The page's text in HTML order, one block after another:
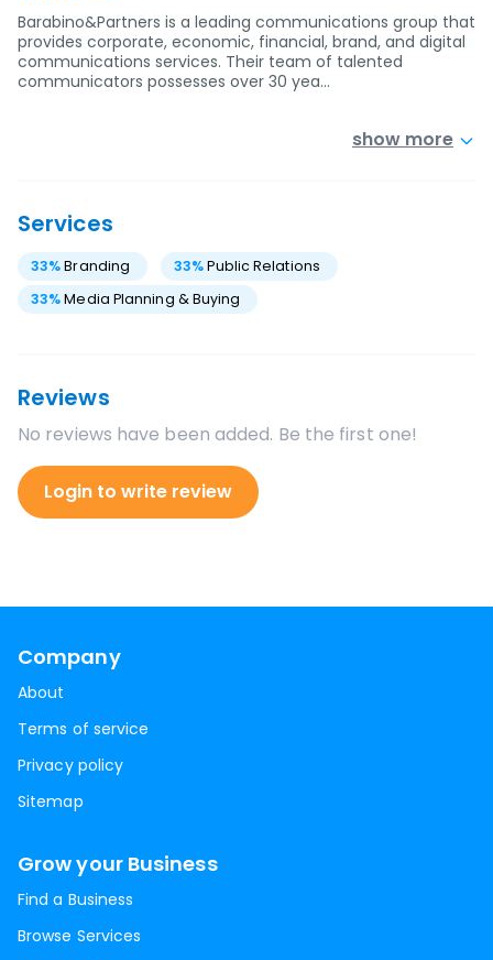
Barabino&Partners is a leading communications group that
provides corporate, economic, financial, brand, and digital
communications services. Their team of talented
communicators possesses over 30 yea…
show more
Services
33%Branding 33% Public Relations
33%Media Planning & Buying
Reviews
No reviews have been added. Be the first one!
Login to write review
Company
About
Terms of service
Privacy policy
Sitemap
Grow your Business
Find a Business
Browse Services